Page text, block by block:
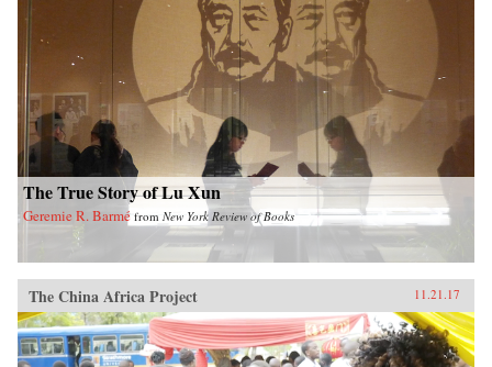
The True Story of Lu Xun
Geremie R. Barmé from New York Review of Books
The China Africa Project 11.21.17